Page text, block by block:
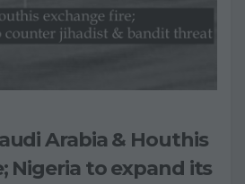
Arabia & Houthis
Nigeria to expand its